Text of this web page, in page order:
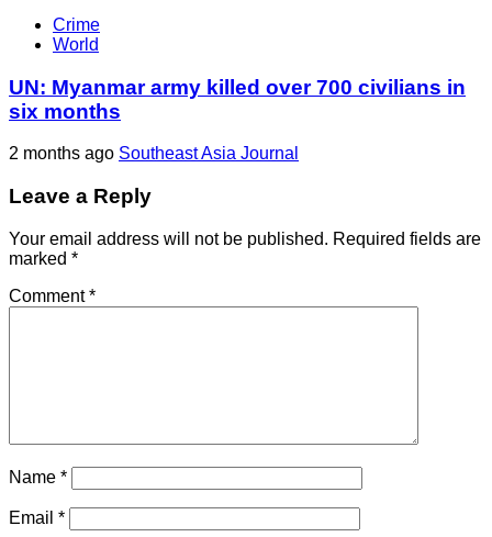
Crime
World
UN: Myanmar army killed over 700 civilians in
six months
2 months ago Southeast Asia Journal
Leave a Reply
Your email address will not be published. Required fields are
marked *
Comment*
Name *
Email *